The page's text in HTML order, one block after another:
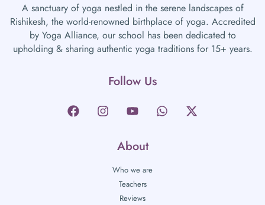
A sanctuary of yoga nestled in the serene landscapes of
Rishikesh, the world-renowned birthplace of yoga. Accredited
by Yoga Alliance, our school has been dedicated to
upholding & sharing authentic yoga traditions for 15+ years.
Follow Us
About
Who we are
Teachers
Reviews